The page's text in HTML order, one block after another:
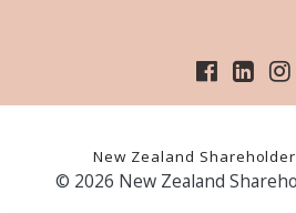
New Zealand
© 2026 New Zealand